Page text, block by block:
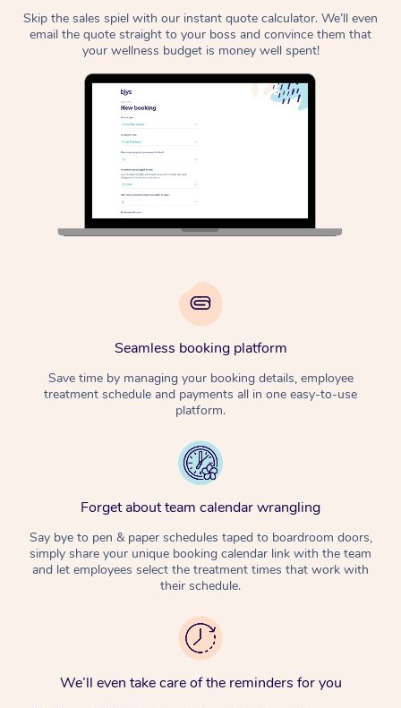
Skip the sales spiel with our instant quote calculator. We’ll even
email the quote straight to your boss and convince them that
your wellness budget is money well spent!
Seamless booking platform
Save time by managing your booking details, employee
treatment schedule and payments all in one easy-to-use
platform.
Forget about team calendar wrangling
Say bye to pen & paper schedules taped to boardroom doors,
simply share your unique booking calendar link with the team
and let employees select the treatment times that work with
their schedule.
We’ll even take care of the reminders for you